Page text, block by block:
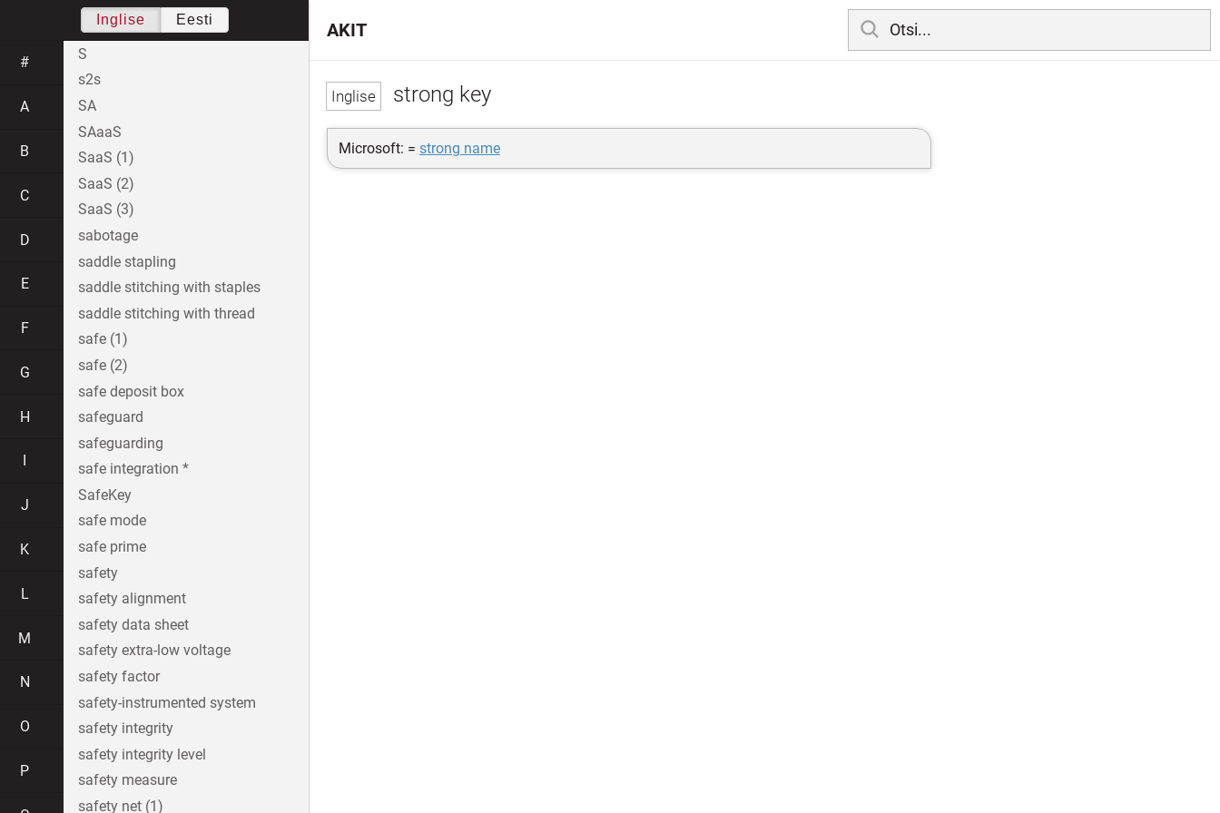
strong key
Microsoft: = strong name
AKIT
Inglise Eesti
#
A
B
C
D
E
F
G
H
J
K
L
M
N
O
P
S
s2s
SA
SAaaS
SaaS (1)
SaaS (2)
SaaS (3)
sabotage
saddle stapling
saddle stitching with staples
saddle stitching with thread
safe (1)
safe (2)
safe deposit box
safeguard
safeguarding
safe integration *
SafeKey
safe mode
safe prime
safety
safety alignment
safety data sheet
safety extra-low voltage
safety factor
safety-instrumented system
safety integrity
safety integrity level
safety measure
safety net (1)